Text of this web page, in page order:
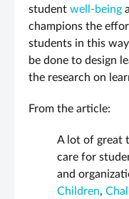
student well-being
champions the
students in this
be done to design
the research on
From the article:
A lot of great
care for
and
Children,